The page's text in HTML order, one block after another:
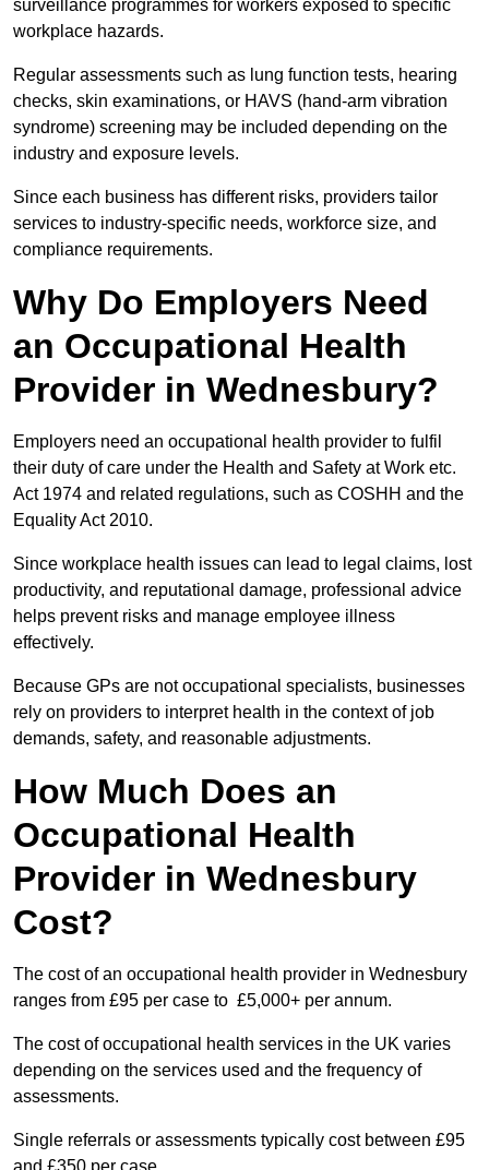
surveillance programmes for workers exposed to specific
workplace hazards.
Regular assessments such as lung function tests, hearing
checks, skin examinations, or HAVS (hand-arm vibration
syndrome) screening may be included depending on the
industry and exposure levels.
Since each business has different risks, providers tailor
services to industry-specific needs, workforce size, and
compliance requirements.
Why Do Employers Need
an Occupational Health
Provider in Wednesbury?
Employers need an occupational health provider to fulfil
their duty of care under the Health and Safety at Work etc.
Act 1974 and related regulations, such as COSHH and the
Equality Act 2010.
Since workplace health issues can lead to legal claims, lost
productivity, and reputational damage, professional advice
helps prevent risks and manage employee illness
effectively.
Because GPs are not occupational specialists, businesses
rely on providers to interpret health in the context of job
demands, safety, and reasonable adjustments.
How Much Does an
Occupational Health
Provider in Wednesbury
Cost?
The cost of an occupational health provider in Wednesbury
ranges from £95 per case to £5,000+ per annum.
The cost of occupational health services in the UK varies
depending on the services used and the frequency of
assessments.
Single referrals or assessments typically cost between £95